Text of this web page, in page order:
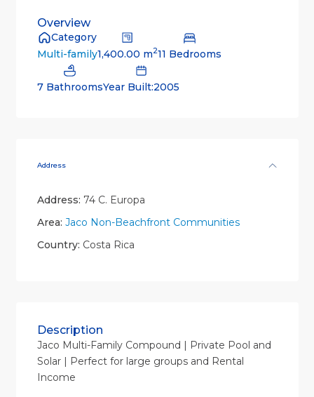
Overview
Category
Multi-family1,400.00 m211 Bedrooms
7 BathroomsYear Built:2005
Address
Address: 74 C. Europa
Area: Jaco Non-Beachfront Communities
Country: Costa Rica
Description
Jaco Multi-Family Compound | Private Pool and
Solar | Perfect for large groups and Rental
Income